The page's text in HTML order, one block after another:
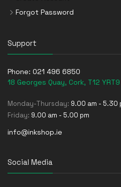
Forgot Password
Support
Phone: 021 496 6850
18 Georges Quay, Cork, T12 YRT9
Monday-Thursday: 9.00 am - 5.30
Friday: 9.00 am - 5.00 pm
info@inkshop.ie
Social Media